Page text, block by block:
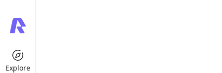
Explore